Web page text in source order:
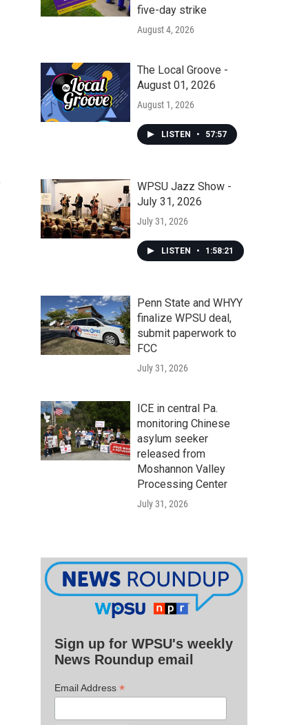
five-day strike
August 4, 2026
The Local Groove -
August 01, 2026
August 1, 2026
LISTEN • 57:57
WPSU Jazz Show -
July 31, 2026
July 31, 2026
LISTEN • 1:58:21
Penn State and WHYY
finalize WPSU deal,
submit paperwork to
FCC
July 31, 2026
ICE in central Pa.
monitoring Chinese
asylum seeker
released from
Moshannon Valley
Processing Center
July 31, 2026
Sign up for WPSU's weekly
News Roundup email
Email Address *